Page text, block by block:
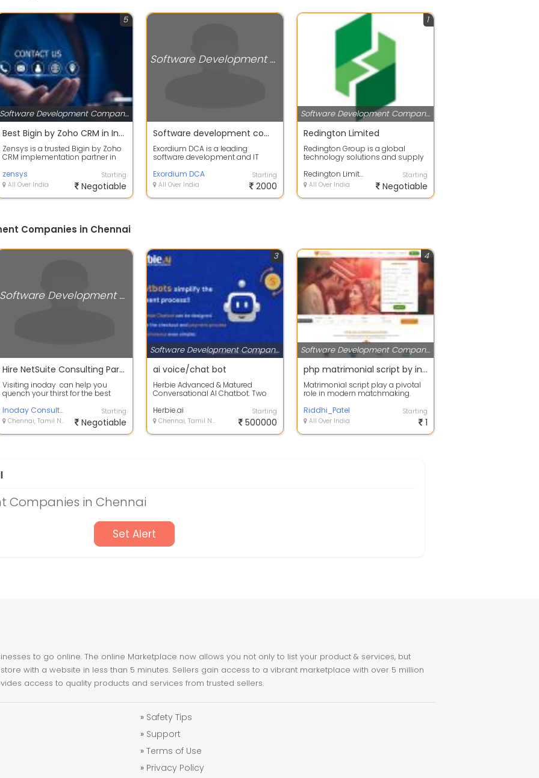
Software Development Companies
5
Best Bigin by Zoho CRM in India | Bigin CRM Implementation Partner | Zensys
Zensys is a trusted Bigin by Zoho
CRM implementation partner in
streamline...
zensys
All Over India
Starting
Negotiable
Software Development Companies
Software development company in Chennai
Exordium DCA is a leading
software development and IT
Chennai, India, hel...
Exordium DCA
All Over India
Starting
2000
Software Development Companies
1
Redington Limited
Redington Group is a global
technology solutions and supply
transfor...
Redington Limited
All Over India
Starting
Negotiable
Companies in Chennai
Software Development Companies
Hire NetSuite Consulting Partners In USA
Visiting inoday can help you
quench your thirst for the best
re...
Inoday Consulting Company
Chennai, Tamil Nadu
Starting
Negotiable
Software Development Companies
3
ai voice/chat bot
Herbie Advanced & Matured
Conversational AI Chatbot. Two
Smart Assista...
Herbie.ai
Chennai, Tamil Nadu
Starting
500000
Software Development Companies
4
php matrimonial script by inlogix infoway review
Matrimonial script play a pivotal
role in modern matchmaking.
Matrimonial...
Riddhi_Patel
All Over India
Starting
1
Companies in Chennai
Set Alert
to go online. The online Marketplace now allows you not only to list your product & services, but
with a website in less than 5 minutes. Sellers gain access to a vibrant marketplace with over 5 million
access to quality products and services from trusted sellers.
» Safety Tips
» Support
» Terms of Use
» Privacy Policy